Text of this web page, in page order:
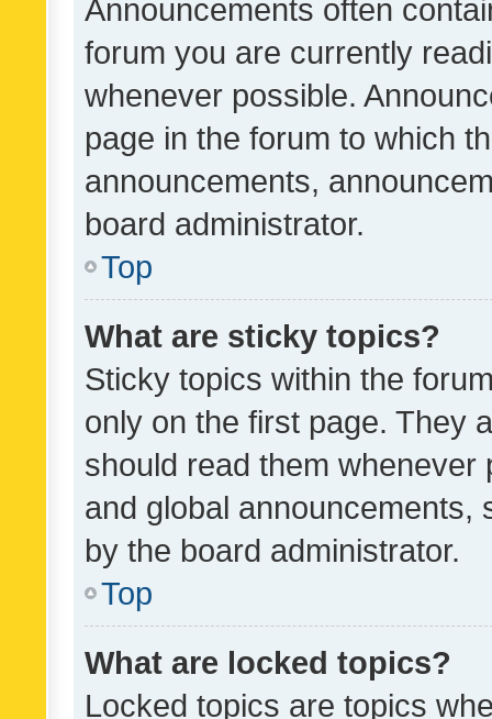
Announcements often
forum you are currently
whenever possible.
page in the forum to which
announcements,
board administrator.
Top
What are sticky topics?
Sticky topics within the
only on the first page. They
should read them whenever
and global announcements,
by the board administrator.
Top
What are locked topics?
Locked topics are topics